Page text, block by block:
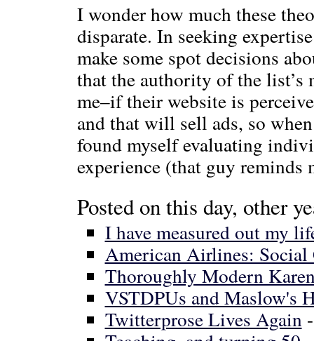
I wonder how much these
disparate. In seeking
make some spot decisions
that the authority of the list’s
me–if their website is
and that will sell ads, so
found myself evaluating
experience (that guy reminds
Posted on this day, other
I have measured out my
American Airlines:
Thoroughly Modern
VSTDPUs and Maslow's
Twitterprose Lives Again-